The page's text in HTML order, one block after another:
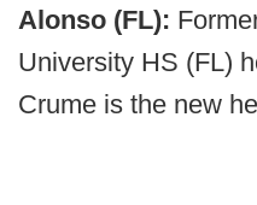
Alonso (FL):
University HS (FL)
Crume is the new